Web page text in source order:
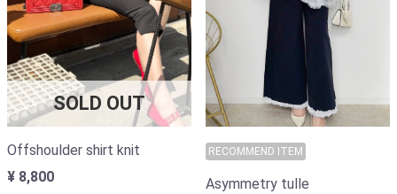
SOLD OUT
Offshoulder shirt knit
¥ 8,800
RECOMMEND ITEM
Asymmetry tulle